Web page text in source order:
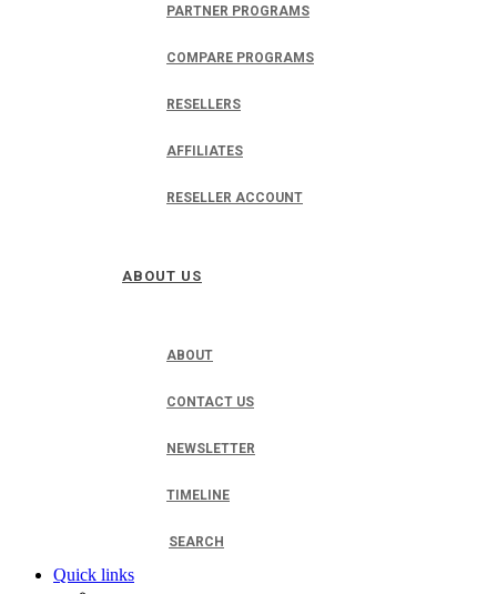
PARTNER PROGRAMS
COMPARE PROGRAMS
RESELLERS
AFFILIATES
RESELLER ACCOUNT
ABOUT US
ABOUT
CONTACT US
NEWSLETTER
TIMELINE
SEARCH
Quick links